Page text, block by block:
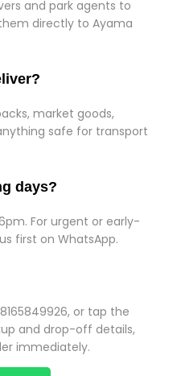
and park agents to
directly to Ayama
market goods,
safe for transport
days?
For urgent or early-
first on WhatsApp.
or tap the
and drop-off details,
immediately.